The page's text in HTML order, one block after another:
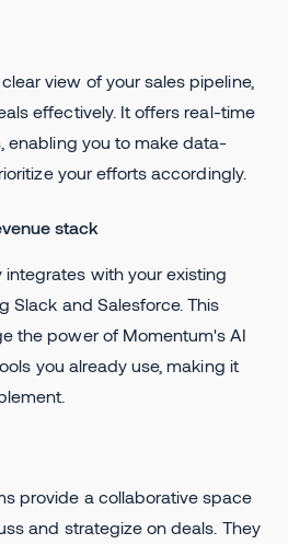
view of your sales pipeline,
effectively. It offers real-time
enabling you to make data-
your efforts accordingly.
stack
with your existing
Slack and Salesforce. This
the power of Momentum's AI
you already use, making it
provide a collaborative space
and strategize on deals. They